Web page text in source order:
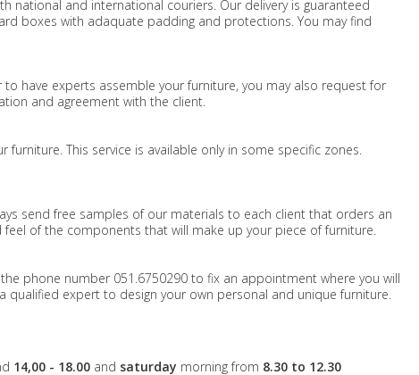
national and international couriers. Our delivery is guaranteed
boxes with adaquate padding and protections. You may find
have experts assemble your furniture, you may also request for
and agreement with the client.
This service is available only in some specific zones.
send free samples of our materials to each client that orders an
of the components that will make up your piece of furniture.
phone number 051.6750290 to fix an appointment where you will
expert to design your own personal and unique furniture.
14,00 - 18.00 and saturday morning from 8.30 to 12.30